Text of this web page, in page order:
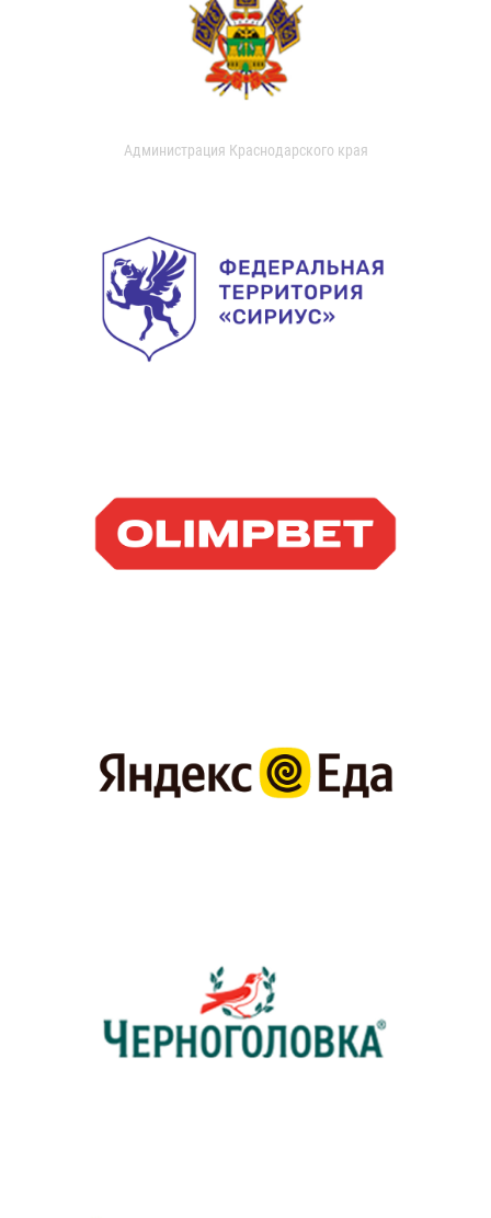
Администрация Краснодарского края